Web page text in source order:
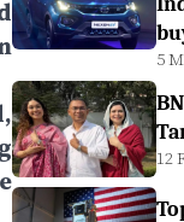
5
12